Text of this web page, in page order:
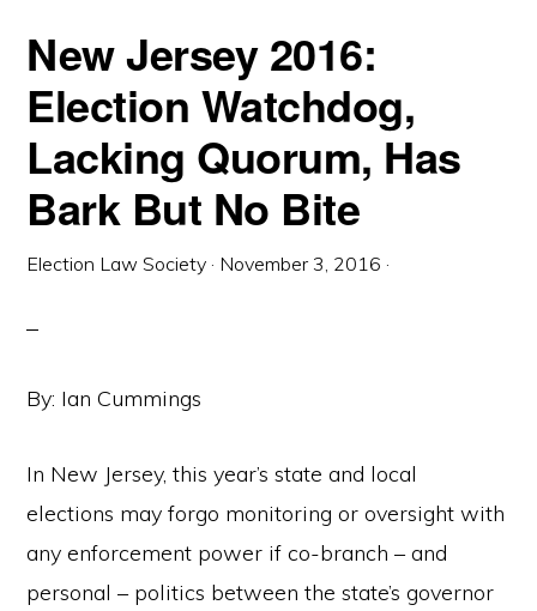
IS
TRYING
STOP
THEM
New Jersey 2016:
Election Watchdog,
Lacking Quorum, Has
Bark But No Bite
Election Law Society · November 3, 2016 ·
By: Ian Cummings
In New Jersey, this year’s state and local
elections may forgo monitoring or oversight with
any enforcement power if co-branch – and
personal – politics between the state’s governor